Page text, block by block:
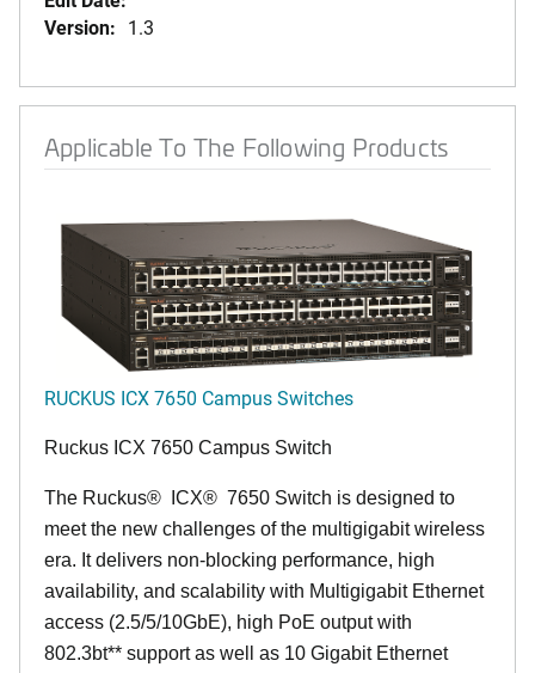
Version: 1.3
Applicable To The Following Products
RUCKUS ICX 7650 Campus Switches
Ruckus ICX 7650 Campus Switch
The Ruckus® ICX® 7650 Switch is designed to
meet the new challenges of the multigigabit wireless
era. It delivers non-blocking performance, high
availability, and scalability with Multigigabit Ethernet
access (2.5/5/10GbE), high PoE output with
802.3bt** support as well as 10 Gigabit Ethernet